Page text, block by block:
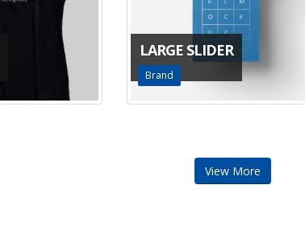
LARGE SLIDER
Brand
View More